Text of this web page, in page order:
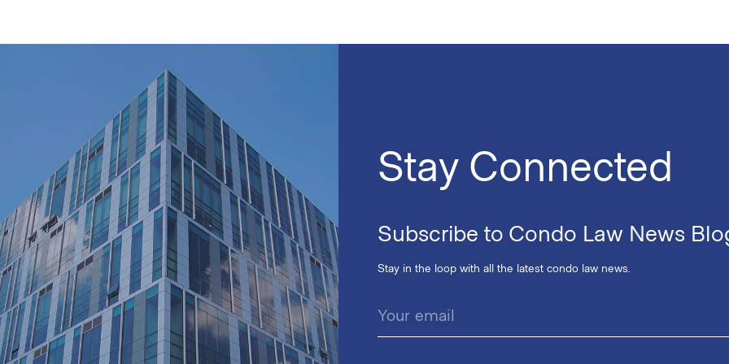
Stay Connected
Subscribe to Condo Law News
Stay in the loop with all the latest condo law news.